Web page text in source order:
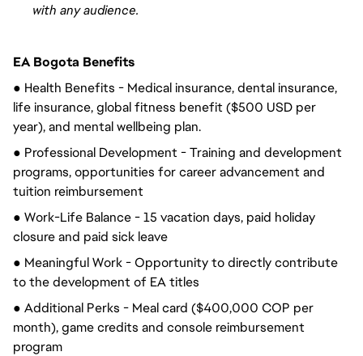
with any audience.
EA Bogota Benefits
● Health Benefits - Medical insurance, dental insurance,
life insurance, global fitness benefit ($500 USD per
year), and mental wellbeing plan.
● Professional Development - Training and development
programs, opportunities for career advancement and
tuition reimbursement
● Work-Life Balance - 15 vacation days, paid holiday
closure and paid sick leave
● Meaningful Work - Opportunity to directly contribute
to the development of EA titles
● Additional Perks - Meal card ($400,000 COP per
month), game credits and console reimbursement
program